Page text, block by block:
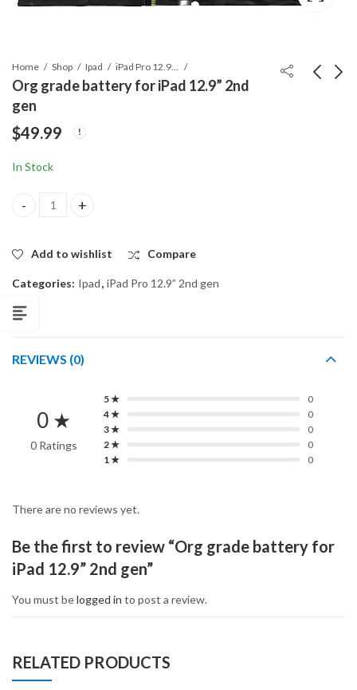
Home Shop Ipad iPad Pro 12.9” 2nd gen
Org grade battery for iPad 12.9” 2nd
gen
$49.99
In Stock
Org grade battery for iPad 12.9” 2nd gen quantity
Add to wishlist Compare
Categories: Ipad, iPad Pro 12.9” 2nd gen
REVIEWS (0)
0 ★
0 Ratings
5 ★
0
4 ★
0
3 ★
0
2 ★
0
1 ★
0
There are no reviews yet.
Be the first to review “Org grade battery for
iPad 12.9” 2nd gen”
You must belogged in to post a review.
RELATED PRODUCTS